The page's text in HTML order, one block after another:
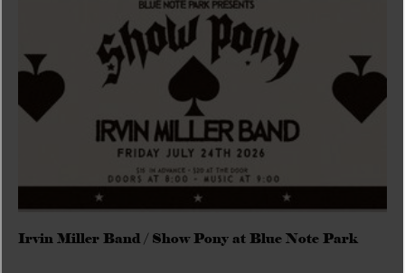
Irvin Miller Band / Show Pony at Blue Note Park